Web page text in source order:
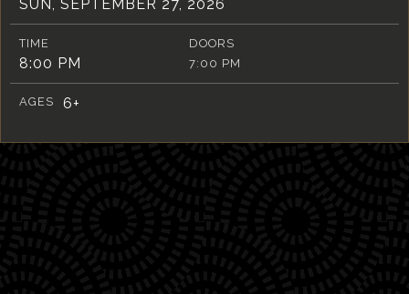
SUN, SEPTEMBER 27, 2026
TIME
8:00 PM
DOORS
7:00 PM
AGES 6+